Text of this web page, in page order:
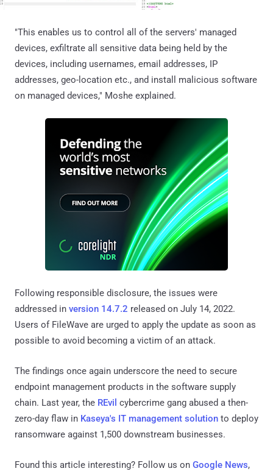
"This enables us to control all of the servers' managed
devices, exfiltrate all sensitive data being held by the
devices, including usernames, email addresses, IP
addresses, geo-location etc., and install malicious software
on managed devices," Moshe explained.
Following responsible disclosure, the issues were
addressed in version 14.7.2 released on July 14, 2022.
Users of FileWave are urged to apply the update as soon as
possible to avoid becoming a victim of an attack.
The findings once again underscore the need to secure
endpoint management products in the software supply
chain. Last year, the REvil cybercrime gang abused a then-
zero-day flaw in Kaseya's IT management solution to deploy
ransomware against 1,500 downstream businesses.
Found this article interesting? Follow us on Google News,